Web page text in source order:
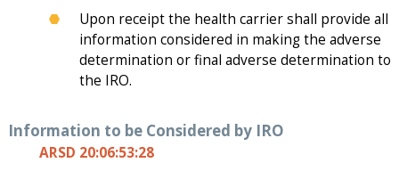
Upon receipt the health carrier shall provide all
information considered in making the adverse
determination or final adverse determination to
the IRO.
Information to be Considered by IRO
ARSD 20:06:53:28